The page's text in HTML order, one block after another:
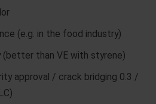
(e.g. in the food industry)
than VE with styrene)
approval / crack bridging 0.3 /